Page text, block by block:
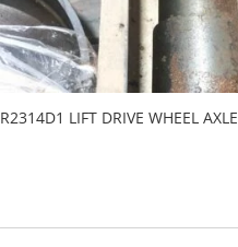
R2314D1 LIFT DRIVE WHEEL AXLE